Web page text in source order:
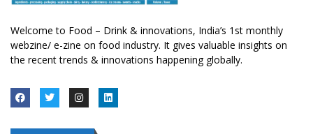
Welcome to Food – Drink & innovations, India’s 1st monthly
webzine/ e-zine on food industry. It gives valuable insights on
the recent trends & innovations happening globally.